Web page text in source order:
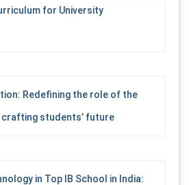
for University
Redefining the role of the
crafting students’ future
in Top IB School in India: